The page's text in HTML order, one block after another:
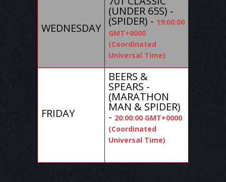
WEDNESDAY
(UNDER 65S) -
(SPIDER) - 19:00:00
GMT+0000
(Coordinated
Universal Time)
FRIDAY
BEERS &
SPEARS -
(MARATHON
MAN & SPIDER)
- 20:00:00 GMT+0000
(Coordinated
Universal Time)